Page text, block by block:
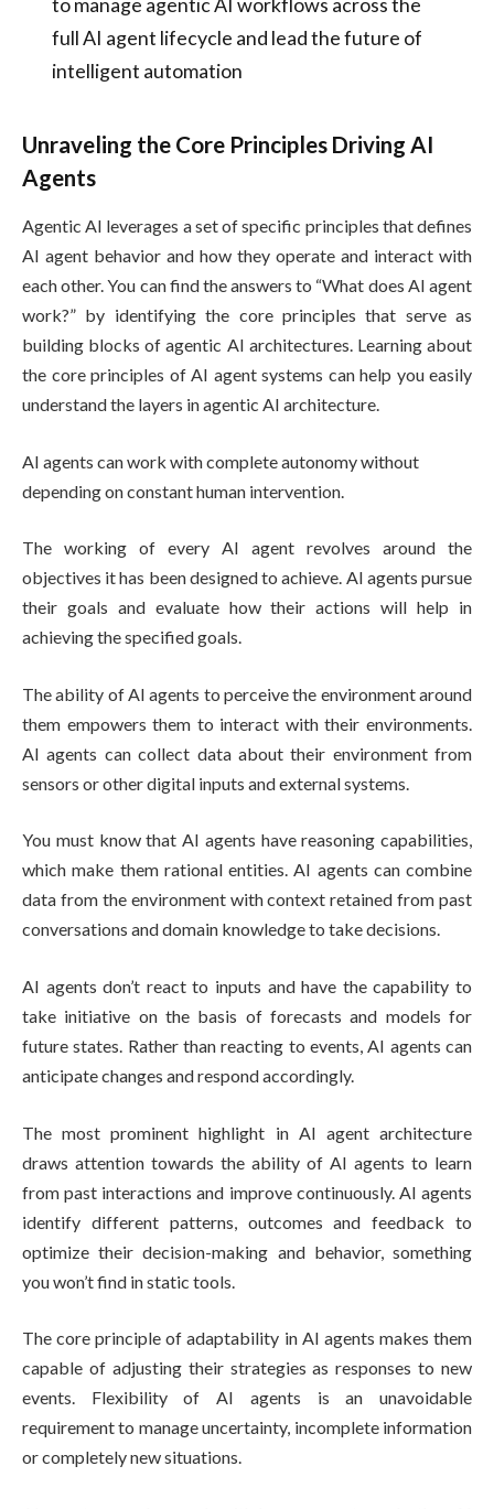
full AI agent lifecycle and lead the future of
intelligent automation
Unraveling the Core Principles Driving AI
Agents
Agentic AI leverages a set of specific principles that defines
AI agent behavior and how they operate and interact with
each other. You can find the answers to “What does AI agent
work?” by identifying the core principles that serve as
building blocks of agentic AI architectures. Learning about
the core principles of AI agent systems can help you easily
understand the layers in agentic AI architecture.
AI agents can work with complete autonomy without
depending on constant human intervention.
The working of every AI agent revolves around the
objectives it has been designed to achieve. AI agents pursue
their goals and evaluate how their actions will help in
achieving the specified goals.
The ability of AI agents to perceive the environment around
them empowers them to interact with their environments.
AI agents can collect data about their environment from
sensors or other digital inputs and external systems.
You must know that AI agents have reasoning capabilities,
which make them rational entities. AI agents can combine
data from the environment with context retained from past
conversations and domain knowledge to take decisions.
AI agents don’t react to inputs and have the capability to
take initiative on the basis of forecasts and models for
future states. Rather than reacting to events, AI agents can
anticipate changes and respond accordingly.
The most prominent highlight in AI agent architecture
draws attention towards the ability of AI agents to learn
from past interactions and improve continuously. AI agents
identify different patterns, outcomes and feedback to
optimize their decision-making and behavior, something
you won’t find in static tools.
The core principle of adaptability in AI agents makes them
capable of adjusting their strategies as responses to new
events. Flexibility of AI agents is an unavoidable
requirement to manage uncertainty, incomplete information
or completely new situations.